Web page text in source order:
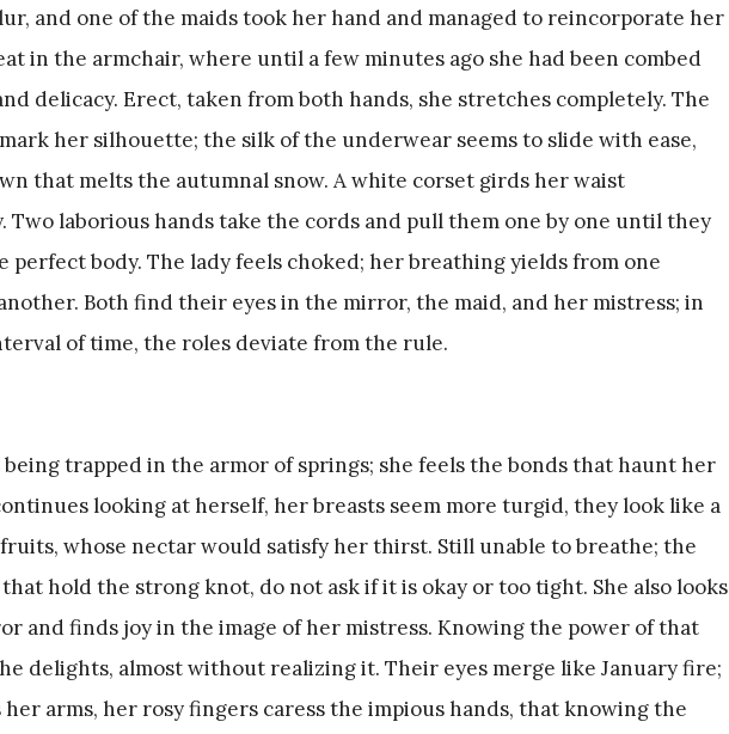
and one of the maids took her hand and managed to reincorporate her
in the armchair, where until a few minutes ago she had been combed
delicacy. Erect, taken from both hands, she stretches completely. The
her silhouette; the silk of the underwear seems to slide with ease,
that melts the autumnal snow. A white corset girds her waist
Two laborious hands take the cords and pull them one by one until they
perfect body. The lady feels choked; her breathing yields from one
Both find their eyes in the mirror, the maid, and her mistress; in
of time, the roles deviate from the rule.
being trapped in the armor of springs; she feels the bonds that haunt her
looking at herself, her breasts seem more turgid, they look like a
whose nectar would satisfy her thirst. Still unable to breathe; the
hold the strong knot, do not ask if it is okay or too tight. She also looks
and finds joy in the image of her mistress. Knowing the power of that
delights, almost without realizing it. Their eyes merge like January fire;
her arms, her rosy fingers caress the impious hands, that knowing the